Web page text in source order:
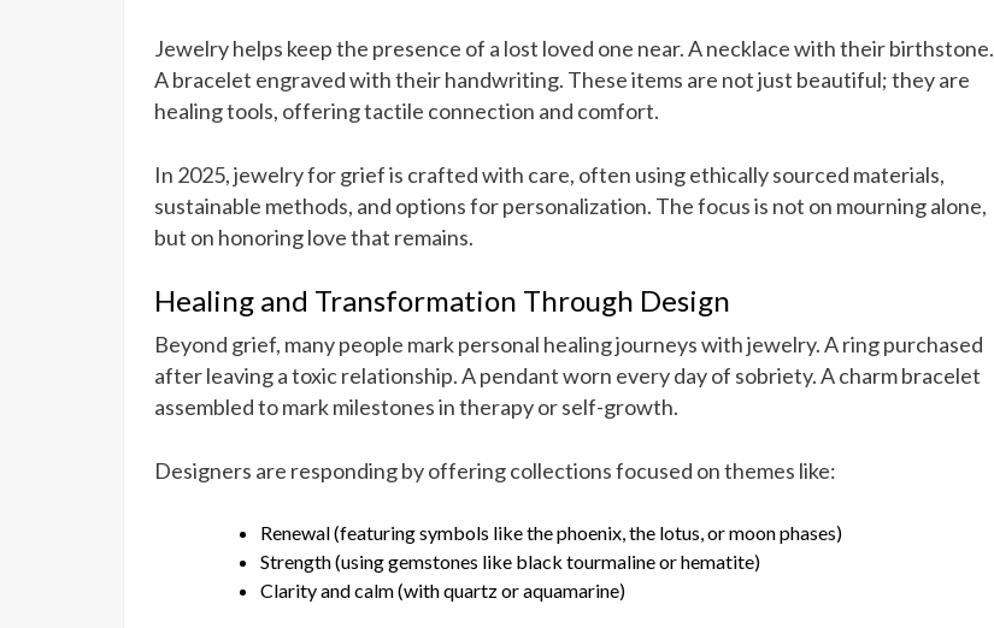
Jewelry helps keep the presence of a lost loved one near. A necklace with their birthstone.
A bracelet engraved with their handwriting. These items are not just beautiful; they are
healing tools, offering tactile connection and comfort.
In 2025, jewelry for grief is crafted with care, often using ethically sourced materials,
sustainable methods, and options for personalization. The focus is not on mourning alone,
but on honoring love that remains.
Healing and Transformation Through Design
Beyond grief, many people mark personal healing journeys with jewelry. A ring purchased
after leaving a toxic relationship. A pendant worn every day of sobriety. A charm bracelet
assembled to mark milestones in therapy or self-growth.
Designers are responding by offering collections focused on themes like:
Renewal (featuring symbols like the phoenix, the lotus, or moon phases)
Strength (using gemstones like black tourmaline or hematite)
Clarity and calm (with quartz or aquamarine)